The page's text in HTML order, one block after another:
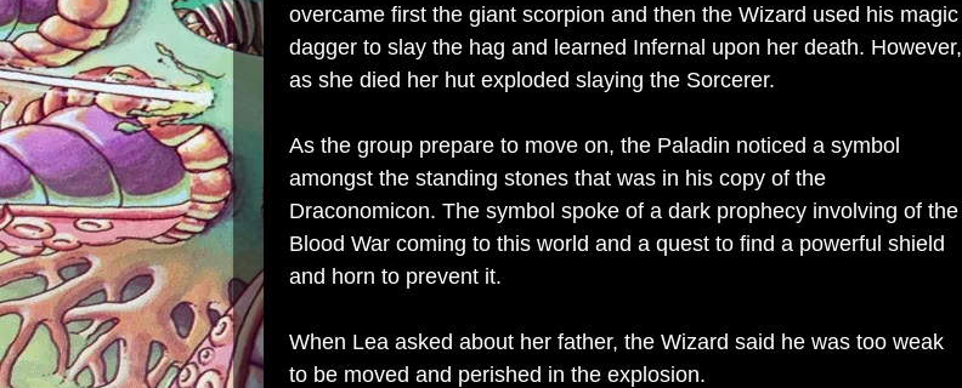
overcame first the giant scorpion and then the Wizard used his magic
dagger to slay the hag and learned Infernal upon her death. However,
as she died her hut exploded slaying the Sorcerer.
As the group prepare to move on, the Paladin noticed a symbol
amongst the standing stones that was in his copy of the
Draconomicon. The symbol spoke of a dark prophecy involving of the
Blood War coming to this world and a quest to find a powerful shield
and horn to prevent it.
When Lea asked about her father, the Wizard said he was too weak
to be moved and perished in the explosion.